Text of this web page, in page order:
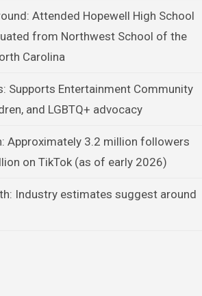
Attended Hopewell High School
from Northwest School of the
Carolina
Supports Entertainment Community
and LGBTQ+ advocacy
Approximately 3.2 million followers
on TikTok (as of early 2026)
Industry estimates suggest around